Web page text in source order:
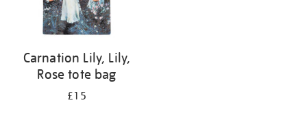
Carnation Lily, Lily,
Rose tote bag
£15